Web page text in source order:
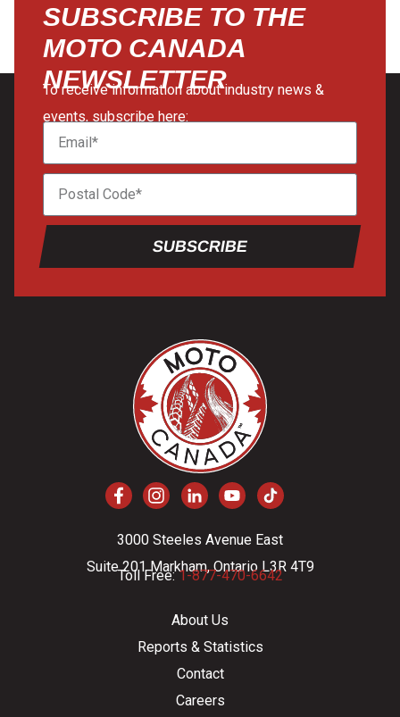
SUBSCRIBE TO THE
MOTO CANADA
NEWSLETTER
To receive information about industry news &
events, subscribe here:
SUBSCRIBE
3000 Steeles Avenue East
Suite 201 Markham, Ontario L3R 4T9
Toll Free:1-877-470-6642
About Us
Reports & Statistics
Contact
Careers